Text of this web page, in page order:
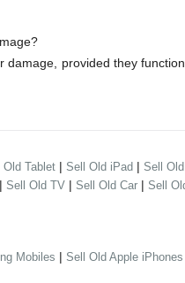
provided they
Old Tablet | Sell Old iPad | Sell
| Sell Old TV | Sell Old Car | Sell
Mobiles | Sell Old Apple iPhones